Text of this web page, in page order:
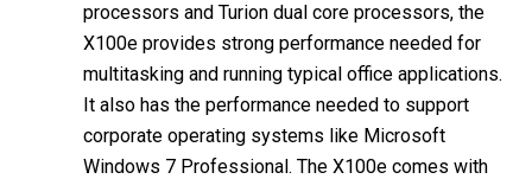
processors and Turion dual core processors, the
X100e provides strong performance needed for
multitasking and running typical office applications.
It also has the performance needed to support
corporate operating systems like Microsoft
Windows 7 Professional. The X100e comes with